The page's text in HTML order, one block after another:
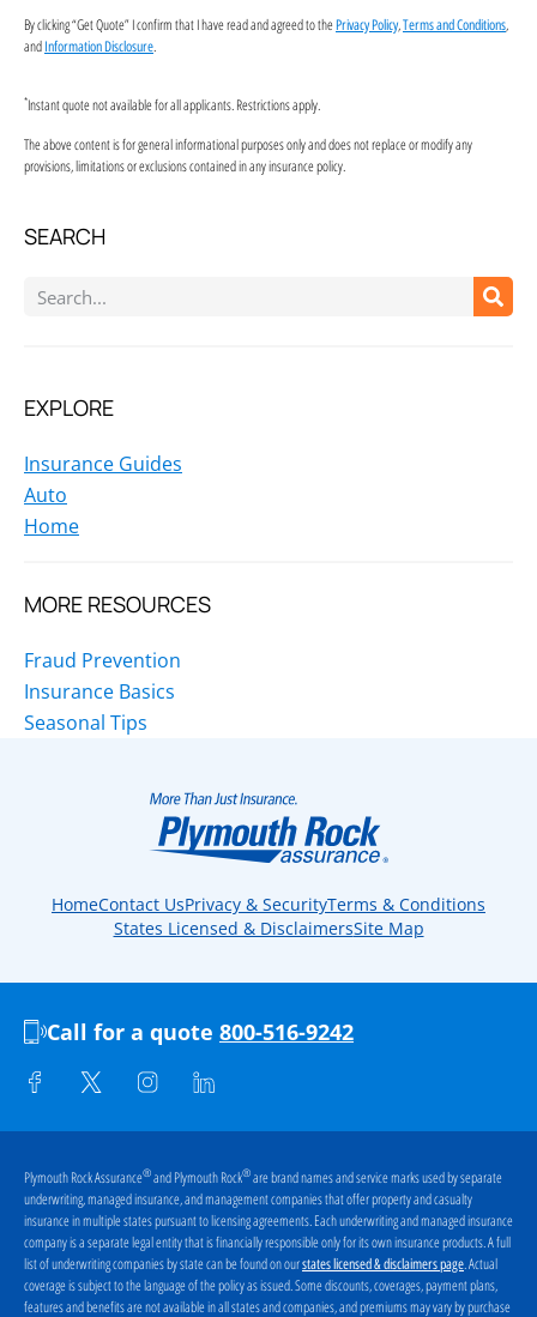
By clicking “Get Quote” I confirm that I have read and agreed to the Privacy Policy,Terms and Conditions,
and Information Disclosure.
*Instant quote not available for all applicants. Restrictions apply.
The above content is for general informational purposes only and does not replace or modify any
provisions, limitations or exclusions contained in any insurance policy.
SEARCH
EXPLORE
Insurance Guides
Auto
Home
MORE RESOURCES
Fraud Prevention
Insurance Basics
Seasonal Tips
HomeContact UsPrivacy & SecurityTerms & Conditions
States Licensed & DisclaimersSite Map
Call for a quote 800-516-9242
Plymouth Rock Assurance®and Plymouth Rock®are brand names and service marks used by separate
underwriting, managed insurance, and management companies that offer property and casualty
insurance in multiple states pursuant to licensing agreements. Each underwriting and managed insurance
company is a separate legal entity that is financially responsible only for its own insurance products. A full
list of underwriting companies by state can be found on ourstates licensed & disclaimers page. Actual
coverage is subject to the language of the policy as issued. Some discounts, coverages, payment plans,
features and benefits are not available in all states and companies, and premiums may vary by purchase